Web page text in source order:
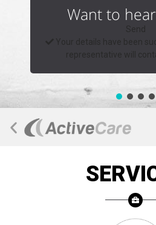
Want to
Send
Your details have been
representative will